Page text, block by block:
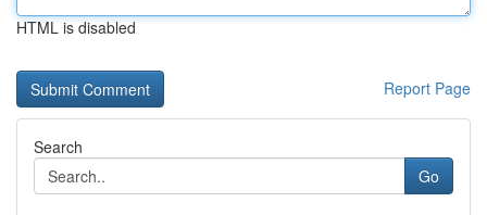
HTML is disabled
Report Page
Search
Go